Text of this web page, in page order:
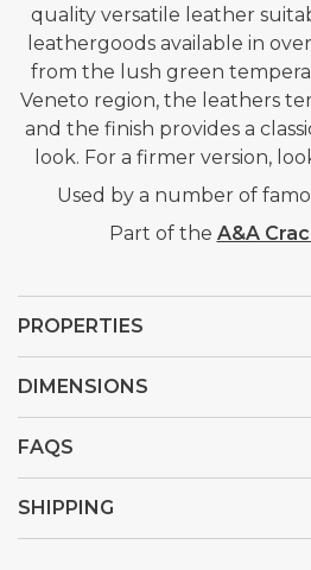
quality versatile leather
leathergoods available in
from the lush green
Veneto region, the leathers
and the finish provides a
look. For a firmer version,
Used by a number of
Part of the A&A
PROPERTIES
DIMENSIONS
FAQS
SHIPPING